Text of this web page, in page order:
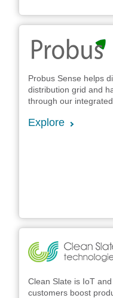
Probus Sense helps
distribution grid and
through our
Explore
Clean Slate is IoT
customers boost